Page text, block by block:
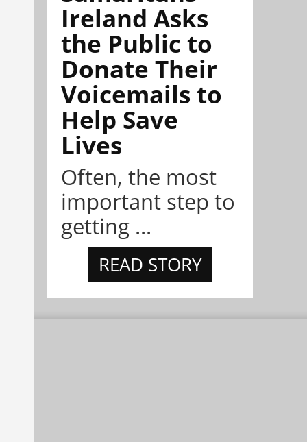
Ireland Asks
the Public to
Donate Their
Voicemails to
Help Save
Lives
Often, the most
important step to
getting ...
READ STORY